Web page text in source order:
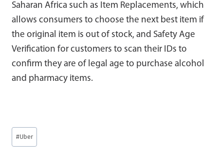
Saharan Africa such as Item Replacements, which
allows consumers to choose the next best item if
the original item is out of stock, and Safety Age
Verification for customers to scan their IDs to
confirm they are of legal age to purchase alcohol
and pharmacy items.
Post
Tags:
#Uber